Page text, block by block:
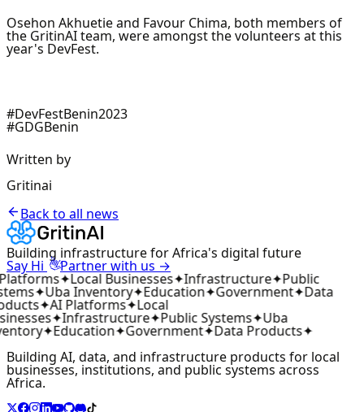
Osehon Akhuetie and Favour Chima, both members of
the GritinAI team, were amongst the volunteers at this
year's DevFest.
#DevFestBenin2023
#GDGBenin
Written by
Gritinai
Back to all news
Building infrastructure for Africa's digital future
Say Hi 👋Partner with us →
✦Local Businesses✦Infrastructure✦Public
✦Uba Inventory✦Education✦Government✦Data
✦AI Platforms✦Local
✦Infrastructure✦Public Systems✦Uba
✦Education✦Government✦Data Products✦
Building AI, data, and infrastructure products for local
businesses, institutions, and public systems across
Africa.